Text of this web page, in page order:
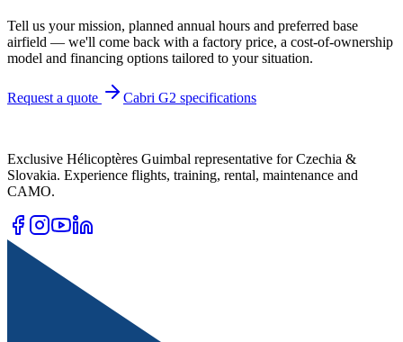
Tell us your mission, planned annual hours and preferred base
airfield — we'll come back with a factory price, a cost-of-ownership
model and financing options tailored to your situation.
Request a quote Cabri G2 specifications
Exclusive Hélicoptères Guimbal representative for Czechia &
Slovakia. Experience flights, training, rental, maintenance and
CAMO.